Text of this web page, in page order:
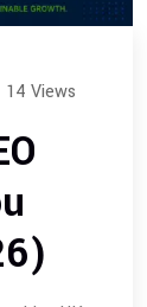
14 Views